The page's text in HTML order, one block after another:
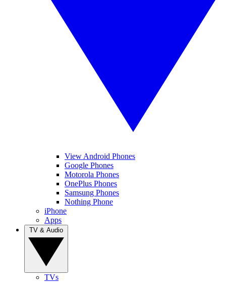
View Android Phones
Google Phones
Motorola Phones
OnePlus Phones
Samsung Phones
Nothing Phone
iPhone
Apps
TVs